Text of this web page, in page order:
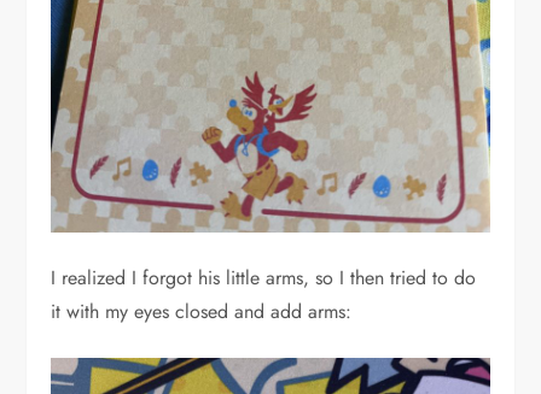
I realized I forgot his little arms, so I then tried to do
it with my eyes closed and add arms: